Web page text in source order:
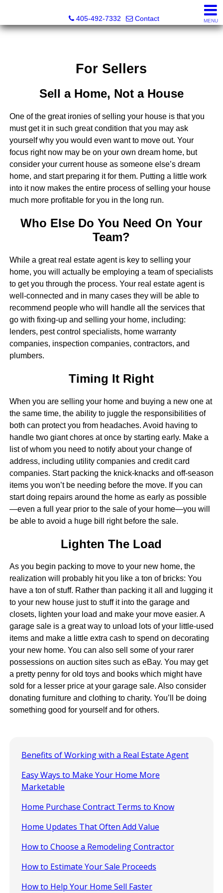
405-492-7332
Contact MENU
For Sellers
Sell a Home, Not a House
One of the great ironies of selling your house is that you
must get it in such great condition that you may ask
yourself why you would even want to move out. Your
focus right now may be on your own dream home, but
consider your current house as someone else’s dream
home, and start preparing it for them. Putting a little work
into it now makes the entire process of selling your house
much more profitable for you in the long run.
Who Else Do You Need On Your
Team?
While a great real estate agent is key to selling your
home, you will actually be employing a team of specialists
to get you through the process. Your real estate agent is
well-connected and in many cases they will be able to
recommend people who will handle all the services that
go with fixing-up and selling your home, including:
lenders, pest control specialists, home warranty
companies, inspection companies, contractors, and
plumbers.
Timing It Right
When you are selling your home and buying a new one at
the same time, the ability to juggle the responsibilities of
both can protect you from headaches. Avoid having to
handle two giant chores at once by starting early. Make a
list of whom you need to notify about your change of
address, including utility companies and credit card
companies. Start packing the knick-knacks and off-season
items you won’t be needing before the move. If you can
start doing repairs around the home as early as possible
—even a full year prior to the sale of your home—you will
be able to avoid a huge bill right before the sale.
Lighten The Load
As you begin packing to move to your new home, the
realization will probably hit you like a ton of bricks: You
have a ton of stuff. Rather than packing it all and lugging it
to your new house just to stuff it into the garage and
closets, lighten your load and make your move easier. A
garage sale is a great way to unload lots of your little-used
items and make a little extra cash to spend on decorating
your new home. You can also sell some of your rarer
possessions on auction sites such as eBay. You may get
a pretty penny for old toys and books which might have
sold for a lesser price at your garage sale. Also consider
donating furniture and clothing to charity. You’ll be doing
something good for yourself and for others.
Benefits of Working with a Real Estate Agent
Easy Ways to Make Your Home More
Marketable
Home Purchase Contract Terms to Know
Home Updates That Often Add Value
How to Choose a Remodeling Contractor
How to Estimate Your Sale Proceeds
How to Help Your Home Sell Faster